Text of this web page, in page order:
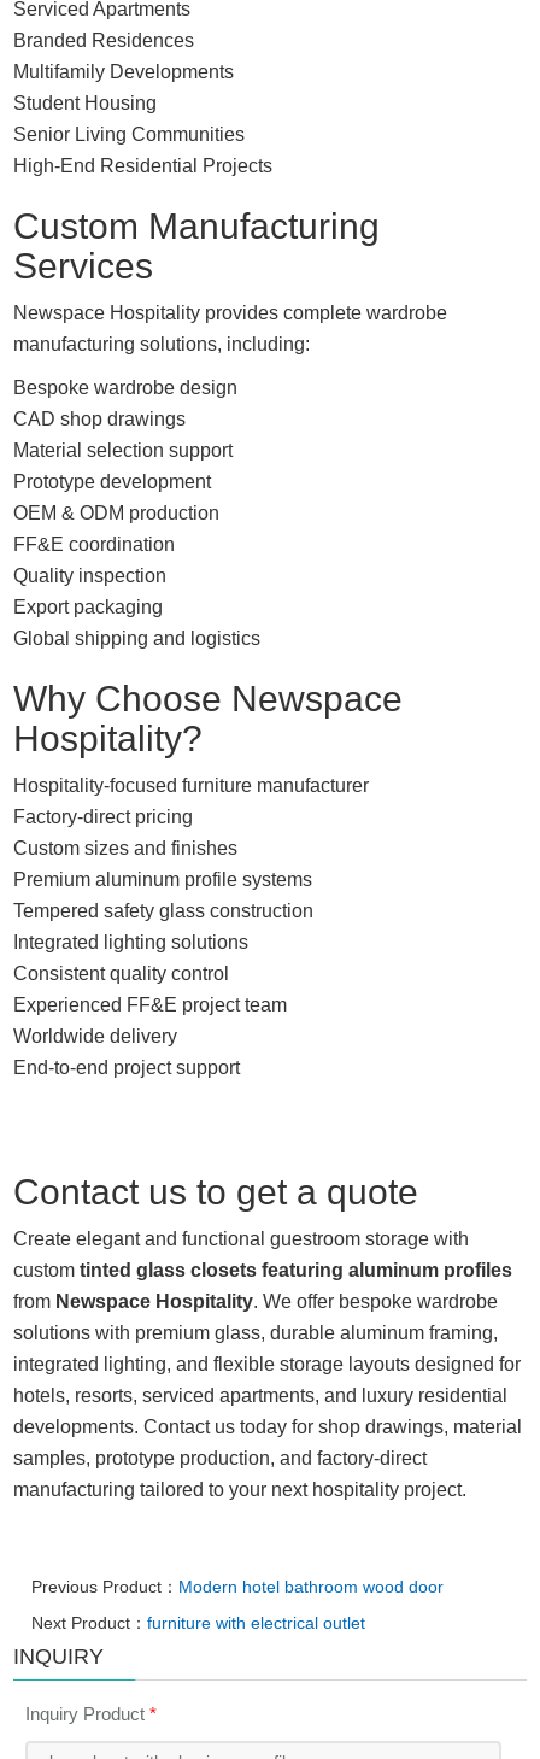
Serviced Apartments
Branded Residences
Multifamily Developments
Student Housing
Senior Living Communities
High-End Residential Projects
Custom Manufacturing
Services
Newspace Hospitality provides complete wardrobe
manufacturing solutions, including:
Bespoke wardrobe design
CAD shop drawings
Material selection support
Prototype development
OEM & ODM production
FF&E coordination
Quality inspection
Export packaging
Global shipping and logistics
Why Choose Newspace
Hospitality?
Hospitality-focused furniture manufacturer
Factory-direct pricing
Custom sizes and finishes
Premium aluminum profile systems
Tempered safety glass construction
Integrated lighting solutions
Consistent quality control
Experienced FF&E project team
Worldwide delivery
End-to-end project support
Contact us to get a quote
Create elegant and functional guestroom storage with
customtinted glass closets featuring aluminum profiles
from Newspace Hospitality. We offer bespoke wardrobe
solutions with premium glass, durable aluminum framing,
integrated lighting, and flexible storage layouts designed for
hotels, resorts, serviced apartments, and luxury residential
developments. Contact us today for shop drawings, material
samples, prototype production, and factory-direct
manufacturing tailored to your next hospitality project.
Previous Product： Modern hotel bathroom wood door
Next Product：furniture with electrical outlet
INQUIRY
Inquiry Product*